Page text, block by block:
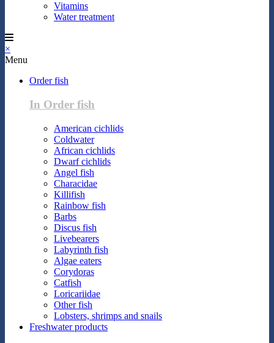
Vitamins
Water treatment
×
Menu
Order fish
In Order fish
American cichlids
Coldwater
African cichlids
Dwarf cichlids
Angel fish
Characidae
Killifish
Rainbow fish
Barbs
Discus fish
Livebearers
Labyrinth fish
Algae eaters
Corydoras
Catfish
Loricariidae
Other fish
Lobsters, shrimps and snails
Freshwater products